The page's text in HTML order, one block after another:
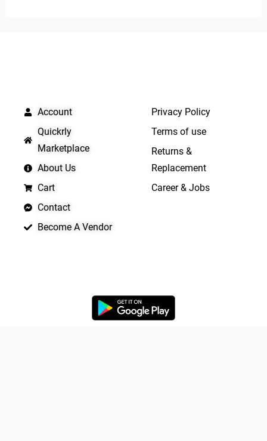
Account
Quickrly
Marketplace
About Us
Cart
Contact
Become A Vendor
Privacy Policy
Terms of use
Returns &
Replacement
Career & Jobs